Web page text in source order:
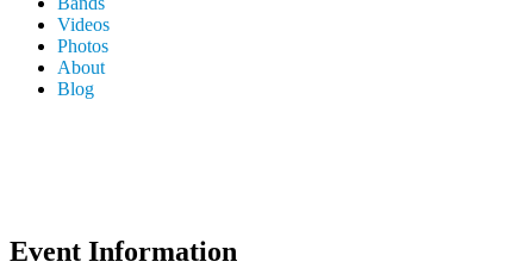
Videos
Photos
About
Blog
Event Information